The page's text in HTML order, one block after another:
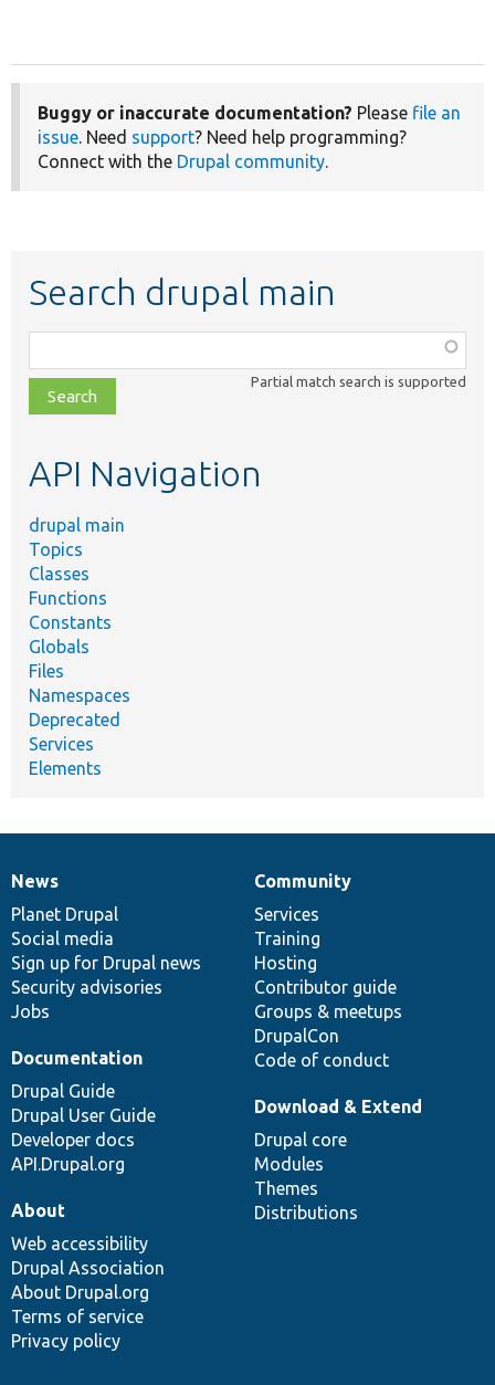
Buggy or inaccurate documentation? Please file an
issue. Need support? Need help programming?
Connect with the Drupal community.
Search drupal main
class,
file,
topic,
Partial match search is supported
API Navigation
drupal main
Topics
Classes
Functions
Constants
Globals
Files
Namespaces
Deprecated
Services
Elements
News
items
News
Planet Drupal
Social media
Sign up for Drupal news
Security advisories
Jobs
Our
community
Community
Services
Training
Hosting
Contributor guide
Groups & meetups
DrupalCon
Code of conduct
Documentation
Documentation
Drupal Guide
Drupal User Guide
Developer docs
API.Drupal.org
Drupal
code
base
Download & Extend
Drupal core
Modules
Themes
Distributions
Governance
of
community
About
Web accessibility
Drupal Association
About Drupal.org
Terms of service
Privacy policy